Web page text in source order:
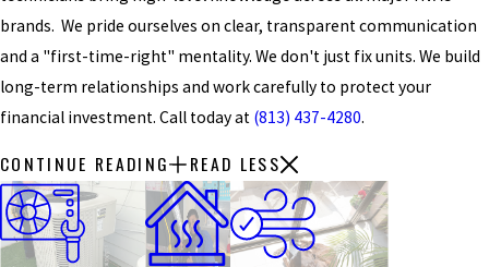
brands. We pride ourselves on clear, transparent communication
and a "first-time-right" mentality. We don't just fix units. We build
long-term relationships and work carefully to protect your
financial investment. Call today at (813) 437-4280.
CONTINUE READING READ LESS